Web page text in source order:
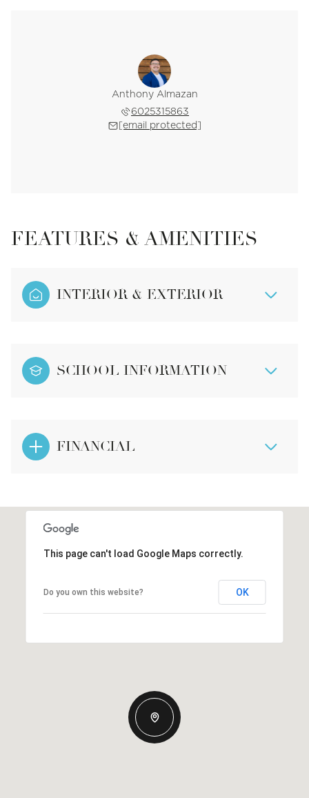
Anthony Almazan
6025315863
[email protected]
FEATURES & AMENITIES
INTERIOR & EXTERIOR
SCHOOL INFORMATION
FINANCIAL
This page can't load Google Maps correctly.
Do you own this website? OK